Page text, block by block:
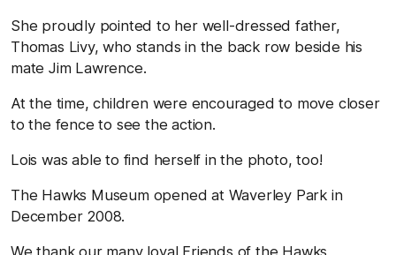
She proudly pointed to her well-dressed father,
Thomas Livy, who stands in the back row beside his
mate Jim Lawrence.
At the time, children were encouraged to move closer
to the fence to see the action.
Lois was able to find herself in the photo, too!
The Hawks Museum opened at Waverley Park in
December 2008.
We thank our many loyal Friends of the Hawks